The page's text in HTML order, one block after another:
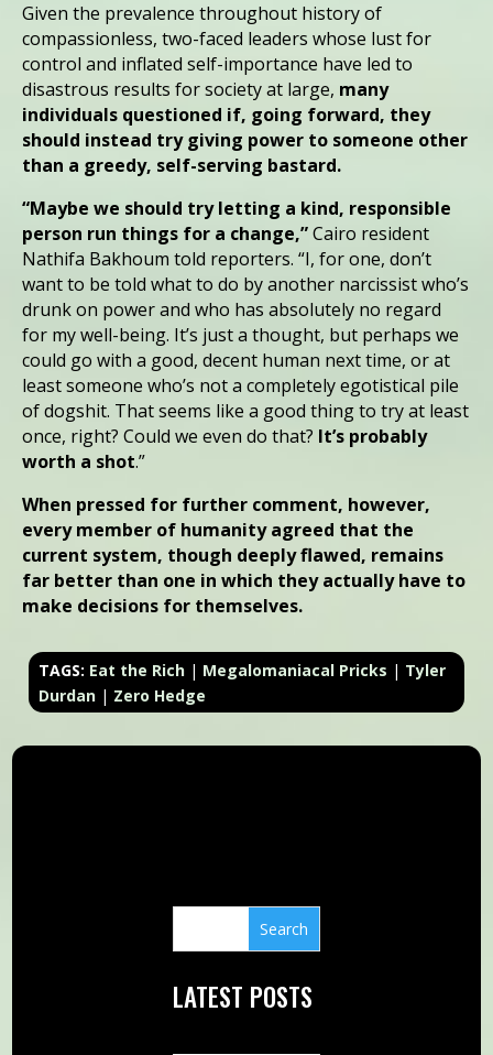
Given the prevalence throughout history of
compassionless, two-faced leaders whose lust for
control and inflated self-importance have led to
disastrous results for society at large, many
individuals questioned if, going forward, they
should instead try giving power to someone other
than a greedy, self-serving bastard.
“Maybe we should try letting a kind, responsible
person run things for a change,”Cairo resident
Nathifa Bakhoum told reporters. “I, for one, don’t
want to be told what to do by another narcissist who’s
drunk on power and who has absolutely no regard
for my well-being. It’s just a thought, but perhaps we
could go with a good, decent human next time, or at
least someone who’s not a completely egotistical pile
of dogshit. That seems like a good thing to try at least
once, right? Could we even do that? It’s probably
worth a shot.”
When pressed for further comment, however,
every member of humanity agreed that the
current system, though deeply flawed, remains
far better than one in which they actually have to
make decisions for themselves.
TAGS: Eat the Rich | Megalomaniacal Pricks | Tyler
Durdan | Zero Hedge
LATEST POSTS